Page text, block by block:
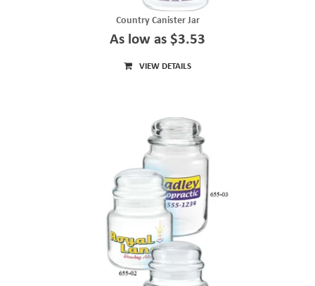
Country Canister Jar
As low as $3.53
VIEW DETAILS